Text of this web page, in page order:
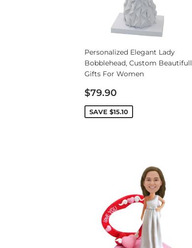
Personalized Elegant Lady
Bobblehead, Custom Beautifull
Gifts For Women
Sale
price
$79.90
SAVE $15.10